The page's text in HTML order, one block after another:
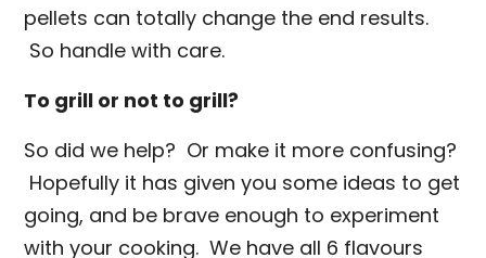
pellets can totally change the end results.
So handle with care.
To grill or not to grill?
So did we help? Or make it more confusing?
Hopefully it has given you some ideas to get
going, and be brave enough to experiment
with your cooking. We have all 6 flavours